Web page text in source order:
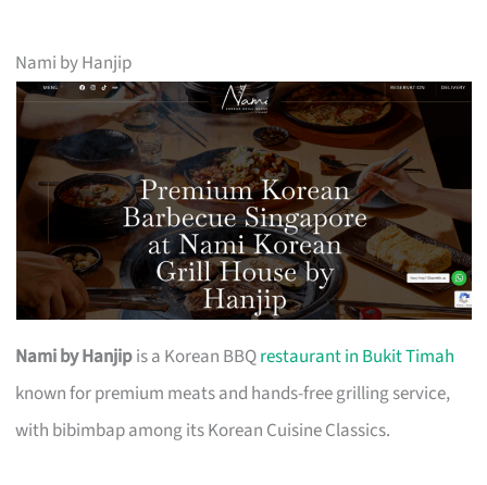
Nami by Hanjip
Nami by Hanjipis a Korean BBQrestaurant in Bukit Timah
known for premium meats and hands-free grilling service,
with bibimbap among its Korean Cuisine Classics.